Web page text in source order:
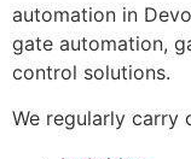
automation in
gate automation,
control solutions.
We regularly carry